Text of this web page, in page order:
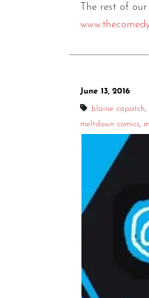
The rest of
June 13, 2016
blaine capatch,
meltdown comics,